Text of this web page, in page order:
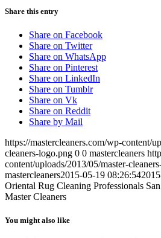
Share this entry
Share on Facebook
Share on Twitter
Share on WhatsApp
Share on Pinterest
Share on LinkedIn
Share on Tumblr
Share on Vk
Share on Reddit
Share by Mail
https://mastercleaners.com/wp-content/
cleaners-logo.png 0 0 mastercleaners
content/uploads/2013/05/master-
mastercleaners2015-05-19 08:26:54
Oriental Rug Cleaning Professionals
Master Cleaners
You might also like